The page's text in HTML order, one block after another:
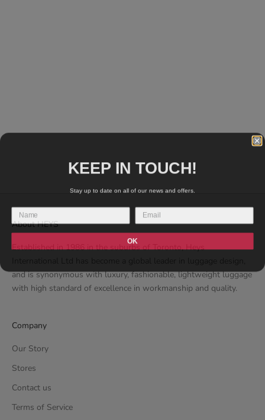
SALE PRICE
€89.99 EUR
About HEYS
Established in 1986 in the suburbs of Toronto, Heys
and is synonymous with luxury, fashionable, lightweight luggage
with high standard of excellence in workmanship and quality.
Company
Our Story
Stores
Contact us
Terms of Service
KEEP IN TOUCH!
Stay up to date on all of our news and offers.
OK